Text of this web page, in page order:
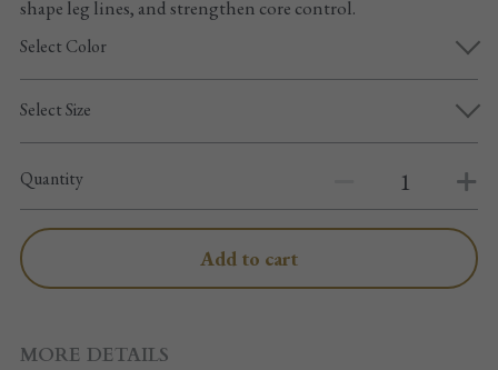
shape leg lines, and strengthen core control.
Select Color
Select Size
Quantity
Add to cart
MORE DETAILS
Pointe shoes accessories
Others
Top wear/Pants
Character shoes